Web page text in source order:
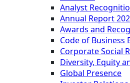
Analyst
Annual Report
Awards and
Code of Business
Corporate Social
Diversity, Equity
Global Presence